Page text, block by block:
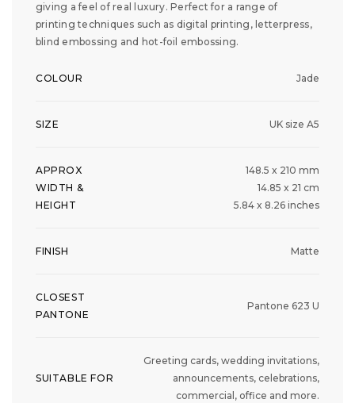
giving a feel of real luxury. Perfect for a range of
printing techniques such as digital printing, letterpress,
blind embossing and hot-foil embossing.
COLOUR Jade
SIZE UK size A5
APPROX
WIDTH &
HEIGHT
148.5 x 210 mm
14.85 x 21 cm
5.84 x 8.26 inches
FINISH Matte
CLOSEST
PANTONE
Pantone 623 U
SUITABLE FOR
Greeting cards, wedding invitations,
announcements, celebrations,
commercial, office and more.